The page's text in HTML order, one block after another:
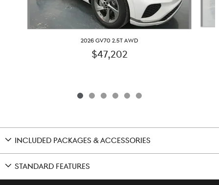
2026 GV70 2.5T AWD
$47,202
INCLUDED PACKAGES & ACCESSORIES
STANDARD FEATURES